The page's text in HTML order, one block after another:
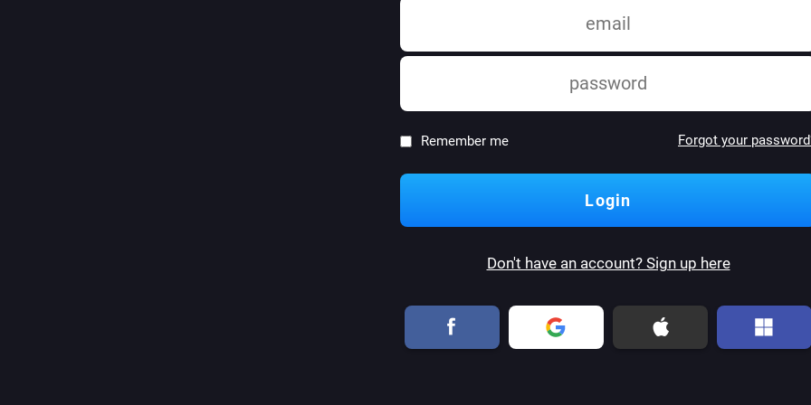
Remember me Forgot your
Don't have an account? Sign up here